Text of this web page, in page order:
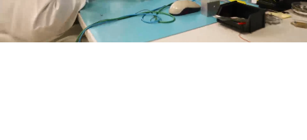
CAREERS